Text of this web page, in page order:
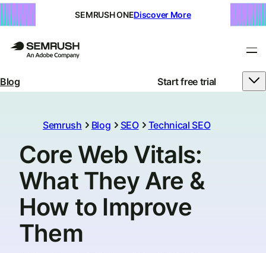
SEMRUSH ONEDiscover More
Blog Start free trial
Semrush Blog SEO Technical SEO
Core Web Vitals:
What They Are &
How to Improve
Them